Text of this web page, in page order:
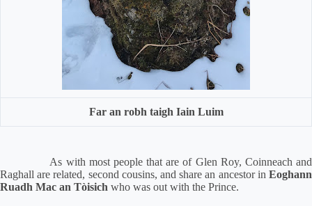
Far an robh taigh Iain Luim
As with most people that are of Glen Roy, Coinneach and
Raghall are related, second cousins, and share an ancestor in Eoghann
Ruadh Mac an Tòisich who was out with the Prince.